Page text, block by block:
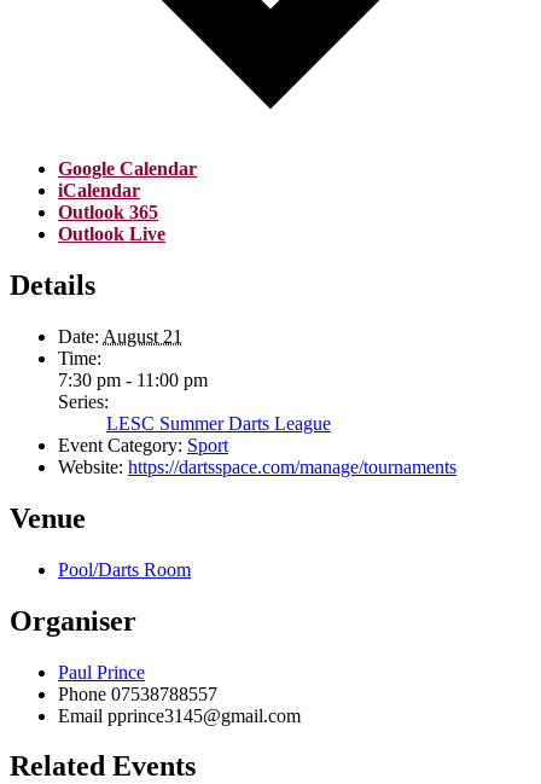
Google Calendar
iCalendar
Outlook 365
Outlook Live
Details
Date: August 21
Time:
7:30 pm - 11:00 pm
Series:
LESC Summer Darts League
Event Category: Sport
Website: https://dartsspace.com/manage/tournaments
Venue
Pool/Darts Room
Organiser
Paul Prince
Phone 07538788557
Email pprince3145@gmail.com
Related Events